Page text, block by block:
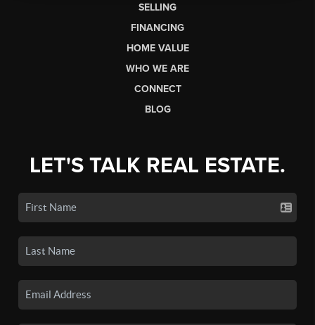
SELLING
FINANCING
HOME VALUE
WHO WE ARE
CONNECT
BLOG
LET'S TALK REAL ESTATE.